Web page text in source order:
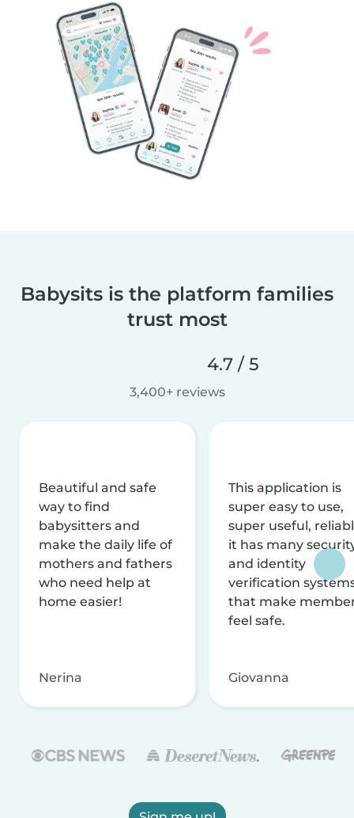
Babysits is the platform families
trust most
4.7 / 5
3,400+ reviews
Beautiful and safe
way to find
babysitters and
make the daily life of
mothers and fathers
who need help at
home easier!
Nerina
This application is
super easy to use,
super useful,
it has many
and identity
verification
that make
feel safe.
Giovanna